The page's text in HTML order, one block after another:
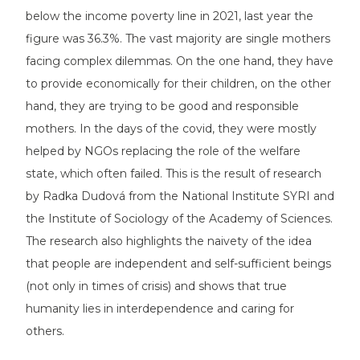
below the income poverty line in 2021, last year the
figure was 36.3%. The vast majority are single mothers
facing complex dilemmas. On the one hand, they have
to provide economically for their children, on the other
hand, they are trying to be good and responsible
mothers. In the days of the covid, they were mostly
helped by NGOs replacing the role of the welfare
state, which often failed. This is the result of research
by Radka Dudová from the National Institute SYRI and
the Institute of Sociology of the Academy of Sciences.
The research also highlights the naivety of the idea
that people are independent and self-sufficient beings
(not only in times of crisis) and shows that true
humanity lies in interdependence and caring for
others.